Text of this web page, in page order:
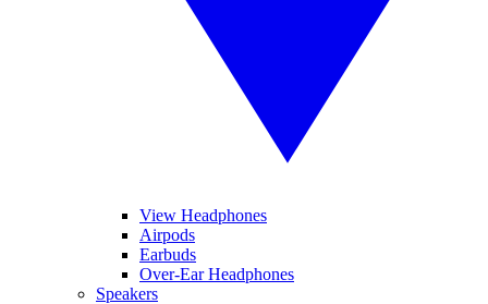
View Headphones
Airpods
Earbuds
Over-Ear Headphones
Speakers